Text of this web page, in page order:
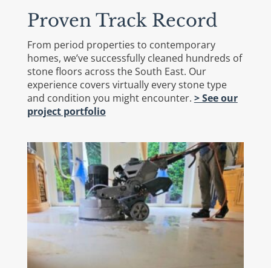
Proven Track Record
From period properties to contemporary
homes, we’ve successfully cleaned hundreds of
stone floors across the South East. Our
experience covers virtually every stone type
and condition you might encounter. > See our
project portfolio